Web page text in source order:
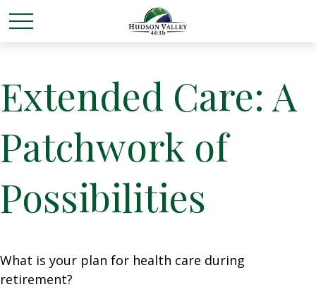
Extended Care: A
Patchwork of
Possibilities
What is your plan for health care during
retirement?